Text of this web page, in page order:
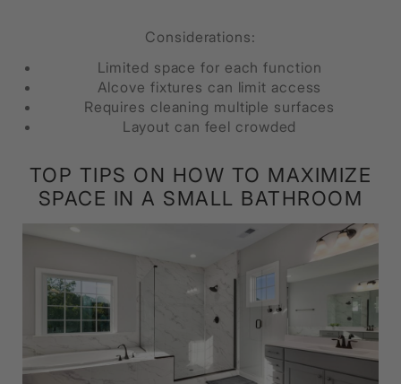
Considerations:
Limited space for each function
Alcove fixtures can limit access
Requires cleaning multiple surfaces
Layout can feel crowded
TOP TIPS ON HOW TO MAXIMIZE
SPACE IN A SMALL BATHROOM